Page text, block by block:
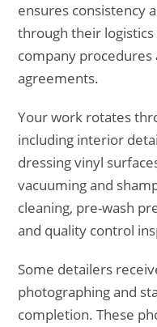
ensures consistency
through their
company
agreements.
Your work rotates
including interior
dressing vinyl
vacuuming and
cleaning, pre-wash
and quality control
Some detailers
photographing and
completion. These